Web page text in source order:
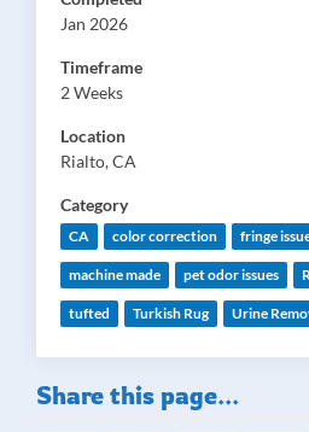
Jan 2026
Timeframe
2 Weeks
Location
Rialto, CA
Category
CA color correction fringe
machine made pet odor issues
tufted Turkish Rug Urine
Share this page...